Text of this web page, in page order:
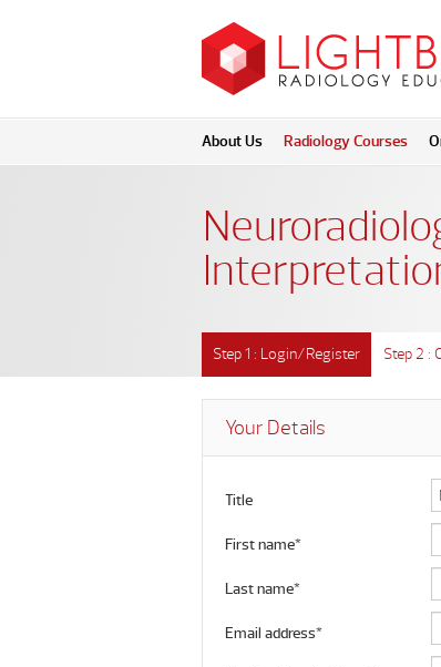
About Us Radiology Courses
Step 1 : Login/Register Step 2 :
Your Details
Title
First name*
Last name*
Email address*